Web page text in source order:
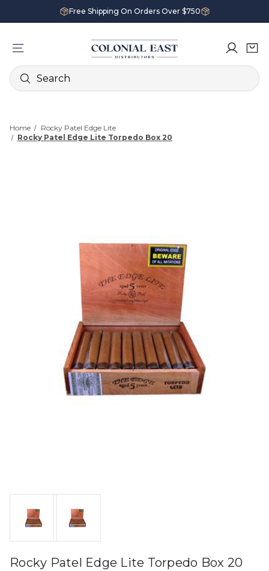
Free Shipping On Orders Over $750
Search
Home
Rocky Patel Edge Lite
Rocky Patel Edge Lite Torpedo Box 20
Rocky Patel Edge Lite Torpedo Box 20